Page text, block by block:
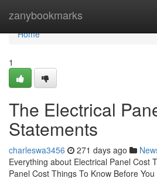
zanybookmarks
Home
Home
1
The Electrical
Statements
charleswa3456 271 days ago
Everything about Electrical Panel Cost
Panel Cost Things To Know Before